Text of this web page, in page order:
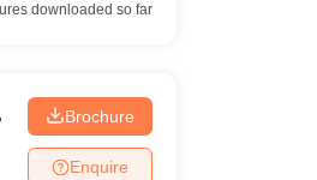
downloaded so far
Brochure
Enquire